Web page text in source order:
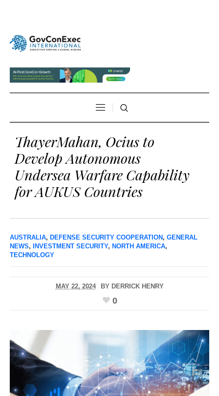
ThayerMahan, Ocius to
Develop Autonomous
Undersea Warfare Capability
for AUKUS Countries
AUSTRALIA, DEFENSE SECURITY COOPERATION, GENERAL
NEWS, INVESTMENT SECURITY, NORTH AMERICA,
TECHNOLOGY
MAY 22, 2024 BY DERRICK HENRY
0